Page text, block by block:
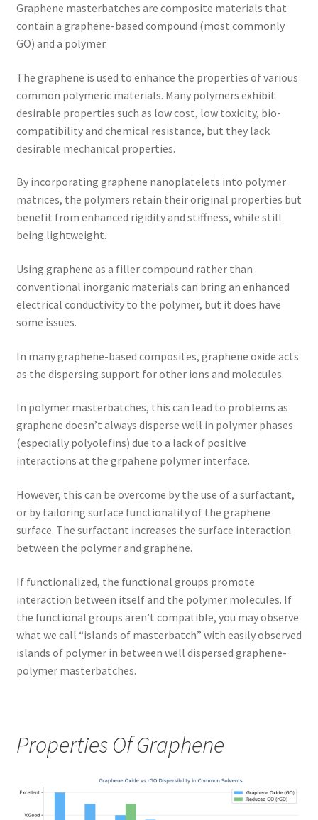
Graphene masterbatches are composite materials that
contain a graphene-based compound (most commonly
GO) and a polymer.
The graphene is used to enhance the properties of various
common polymeric materials. Many polymers exhibit
desirable properties such as low cost, low toxicity, bio-
compatibility and chemical resistance, but they lack
desirable mechanical properties.
By incorporating graphene nanoplatelets into polymer
matrices, the polymers retain their original properties but
benefit from enhanced rigidity and stiffness, while still
being lightweight.
Using graphene as a filler compound rather than
conventional inorganic materials can bring an enhanced
electrical conductivity to the polymer, but it does have
some issues.
In many graphene-based composites, graphene oxide acts
as the dispersing support for other ions and molecules.
In polymer masterbatches, this can lead to problems as
graphene doesn’t always disperse well in polymer phases
(especially polyolefins) due to a lack of positive
interactions at the grpahene polymer interface.
However, this can be overcome by the use of a surfactant,
or by tailoring surface functionality of the graphene
surface. The surfactant increases the surface interaction
between the polymer and graphene.
If functionalized, the functional groups promote
interaction between itself and the polymer molecules. If
the functional groups aren’t compatible, you may observe
what we call “islands of masterbatch” with easily observed
islands of polymer in between well dispersed graphene-
polymer masterbatches.
Properties Of Graphene